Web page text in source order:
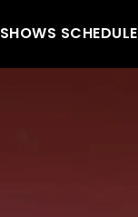
SHOWS SCHEDULE